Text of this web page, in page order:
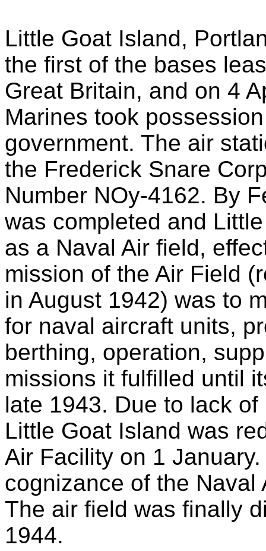
Little Goat Island,
the first of the bases
Great Britain, and on 4
Marines took
government. The air
the Frederick Snare
Number NOy-4162. By
was completed and
as a Naval Air field,
mission of the Air Field
in August 1942) was to
for naval aircraft units,
berthing, operation,
missions it fulfilled until
late 1943. Due to lack
Little Goat Island was
Air Facility on 1
cognizance of the Naval
The air field was finally
1944.